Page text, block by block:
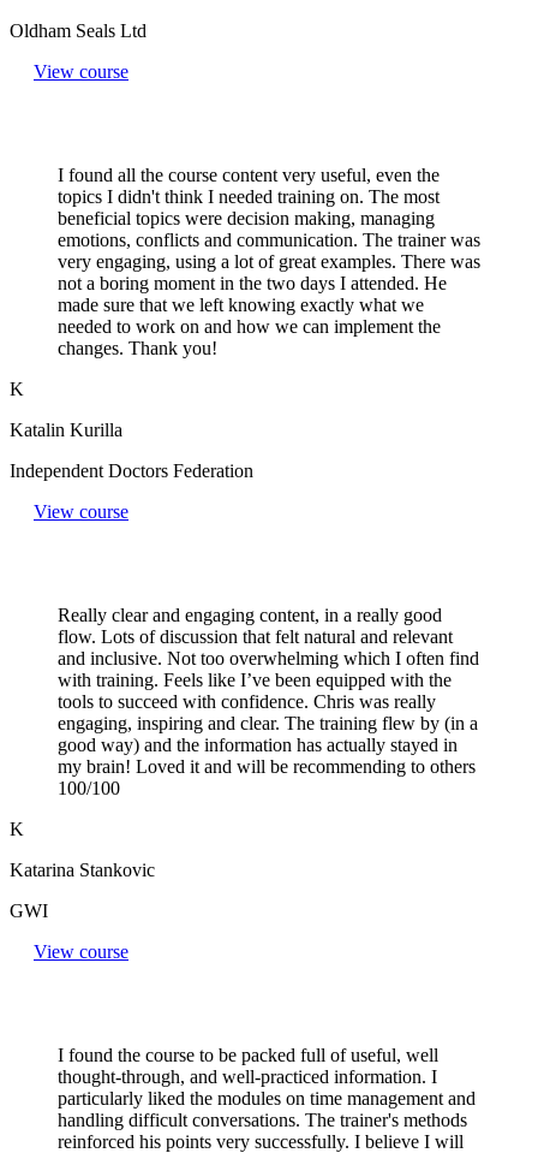
Oldham Seals Ltd
View course
I found all the course content very useful, even the
topics I didn't think I needed training on. The most
beneficial topics were decision making, managing
emotions, conflicts and communication. The trainer was
very engaging, using a lot of great examples. There was
not a boring moment in the two days I attended. He
made sure that we left knowing exactly what we
needed to work on and how we can implement the
changes. Thank you!
K
Katalin Kurilla
Independent Doctors Federation
View course
Really clear and engaging content, in a really good
flow. Lots of discussion that felt natural and relevant
and inclusive. Not too overwhelming which I often find
with training. Feels like I’ve been equipped with the
tools to succeed with confidence. Chris was really
engaging, inspiring and clear. The training flew by (in a
good way) and the information has actually stayed in
my brain! Loved it and will be recommending to others
100/100
K
Katarina Stankovic
GWI
View course
I found the course to be packed full of useful, well
thought-through, and well-practiced information. I
particularly liked the modules on time management and
handling difficult conversations. The trainer's methods
reinforced his points very successfully. I believe I will